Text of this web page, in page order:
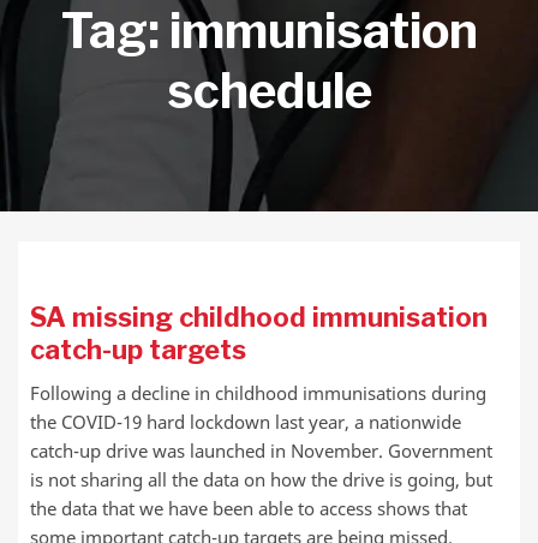
Tag: immunisation
schedule
SA missing childhood immunisation
catch-up targets
Following a decline in childhood immunisations during
the COVID-19 hard lockdown last year, a nationwide
catch-up drive was launched in November. Government
is not sharing all the data on how the drive is going, but
the data that we have been able to access shows that
some important catch-up targets are being missed.